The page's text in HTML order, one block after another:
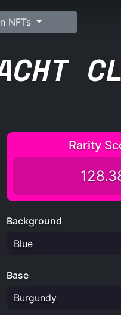
NFTs
Rarity
Background
Blue
Base
Burgundy